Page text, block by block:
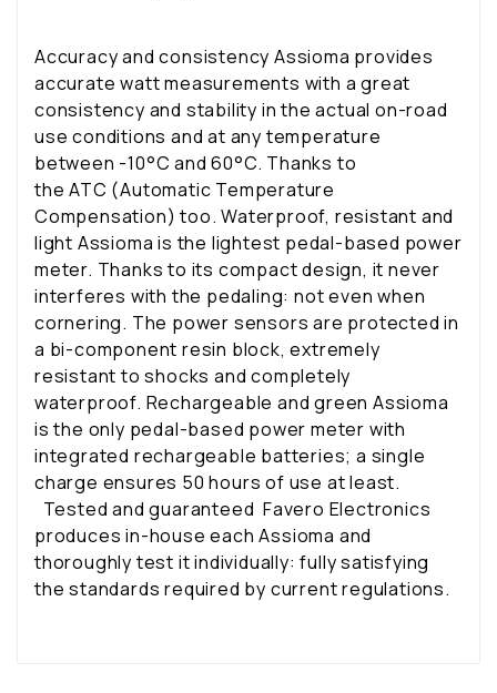
Accuracy and consistency Assioma provides
accurate watt measurements with a great
consistency and stability in the actual on-road
use conditions and at any temperature
between -10°C and 60°C. Thanks to
the ATC (Automatic Temperature
Compensation) too. Waterproof, resistant and
light Assioma is the lightest pedal-based power
meter. Thanks to its compact design, it never
interferes with the pedaling: not even when
cornering. The power sensors are protected in
a bi-component resin block, extremely
resistant to shocks and completely
waterproof. Rechargeable and green Assioma
is the only pedal-based power meter with
integrated rechargeable batteries; a single
charge ensures 50 hours of use at least.
Tested and guaranteed Favero Electronics
produces in-house each Assioma and
thoroughly test it individually: fully satisfying
the standards required by current regulations.